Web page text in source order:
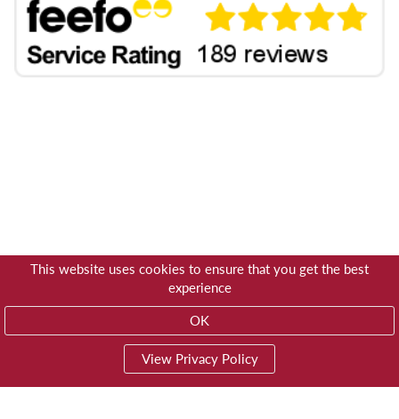
This website uses cookies to ensure that you get the best
experience
OK
View Privacy Policy